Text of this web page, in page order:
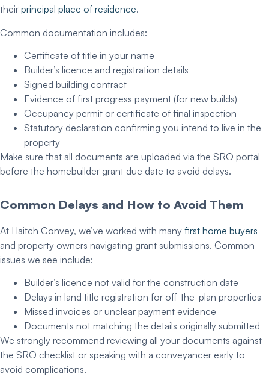
their principal place of residence.
Common documentation includes:
Certificate of title in your name
Builder’s licence and registration details
Signed building contract
Evidence of first progress payment (for new builds)
Occupancy permit or certificate of final inspection
Statutory declaration confirming you intend to live in the
property
Make sure that all documents are uploaded via the SRO portal
before the homebuilder grant due date to avoid delays.
Common Delays and How to Avoid Them
At Haitch Convey, we’ve worked with many first home buyers
and property owners navigating grant submissions. Common
issues we see include:
Builder’s licence not valid for the construction date
Delays in land title registration for off-the-plan properties
Missed invoices or unclear payment evidence
Documents not matching the details originally submitted
We strongly recommend reviewing all your documents against
the SRO checklist or speaking with a conveyancer early to
avoid complications.